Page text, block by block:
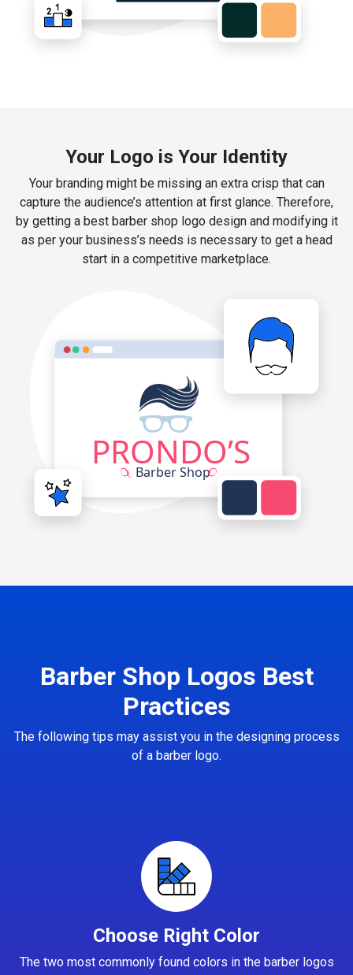
Your Logo is Your Identity
Your branding might be missing an extra crisp that can
capture the audience’s attention at first glance. Therefore,
by getting a best barber shop logo design and modifying it
as per your business’s needs is necessary to get a head
start in a competitive marketplace.
Barber Shop Logos Best
Practices
The following tips may assist you in the designing process
of a barber logo.
Choose Right Color
The two most commonly found colors in the barber logos